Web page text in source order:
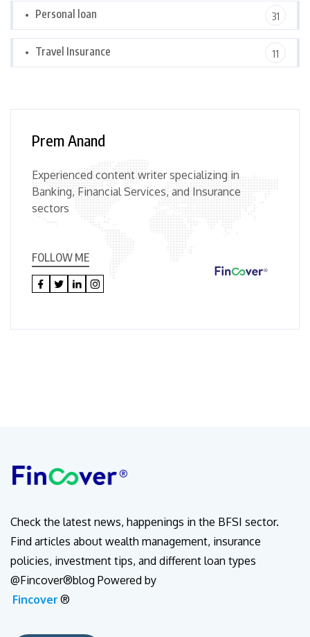
Personal loan 31
Travel Insurance 11
Prem Anand
Experienced content writer specializing in
Banking, Financial Services, and Insurance
sectors
FOLLOW ME
Check the latest news, happenings in the BFSI sector.
Find articles about wealth management, insurance
policies, investment tips, and different loan types
@Fincover®blog Powered by
Fincover ®